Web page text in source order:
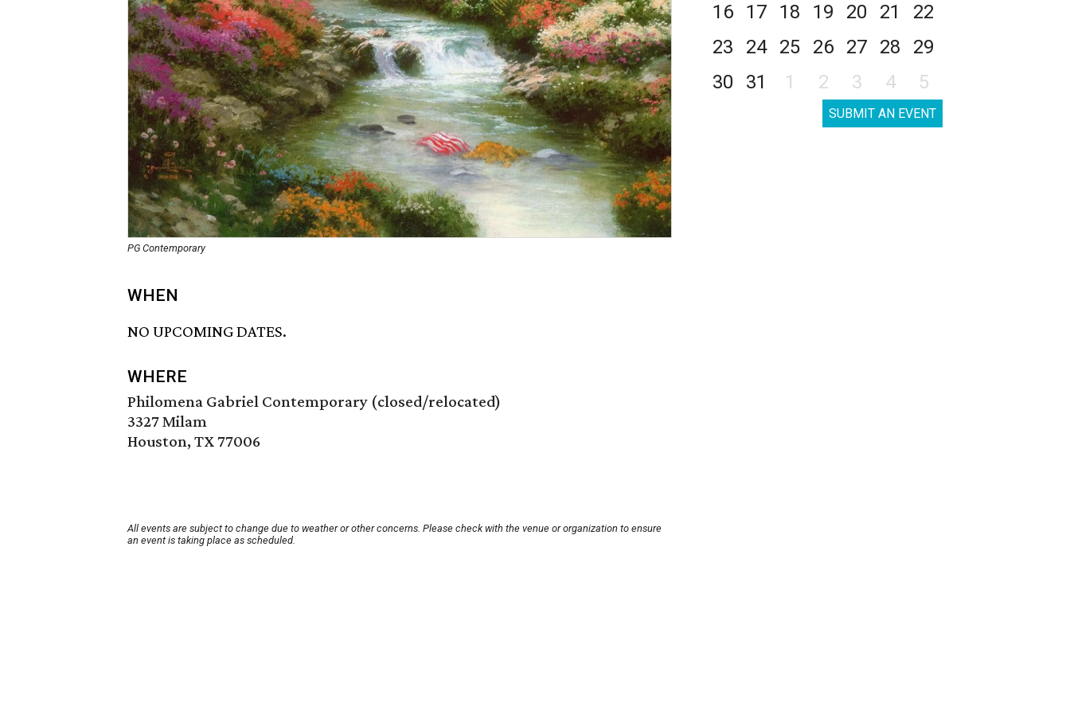
PG Contemporary
WHEN
NO UPCOMING DATES.
WHERE
Philomena Gabriel Contemporary (closed/relocated)
3327 Milam
Houston, TX 77006
All events are subject to change due to weather or other concerns. Please check with the venue or organization to ensure
an event is taking place as scheduled.
16
17 18 19 20 21
22
23
24 25 26 27 28
29
30
31 1 2 3 4 5
SUBMIT AN EVENT